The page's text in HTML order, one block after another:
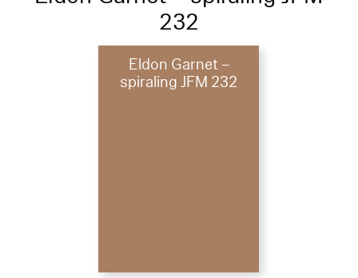
232
Eldon Garnet –
spiraling JFM 232